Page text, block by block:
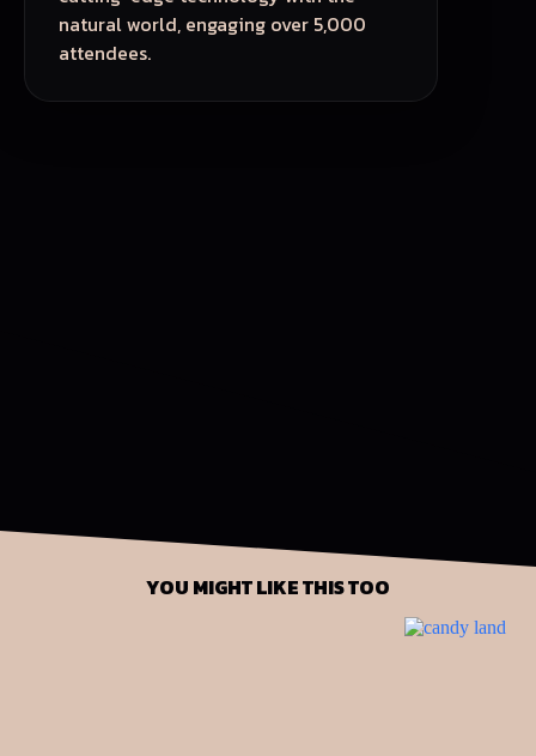
natural world, engaging over 5,000
attendees.
YOU MIGHT LIKE THIS TOO